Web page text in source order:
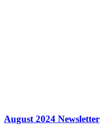
August 2024 Newsletter